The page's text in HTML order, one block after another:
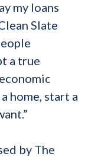
my loans
Slate
a true
home, start a
by The